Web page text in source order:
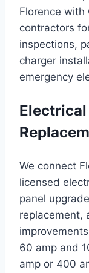
Florence with
contractors
inspections,
charger
emergency
Electrical
We connect
licensed
panel
replacement,
60 amp and
amp or 400